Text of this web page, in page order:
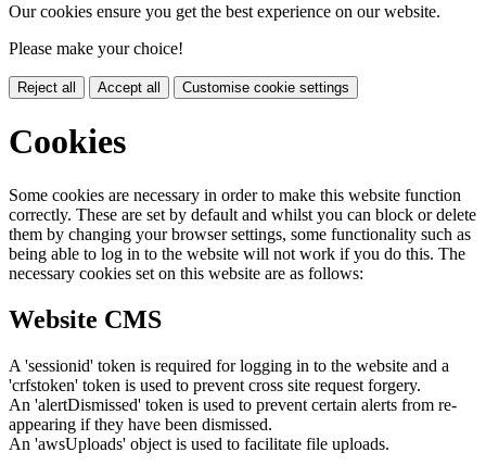
Our cookies ensure you get the best experience on our website.
Please make your choice!
Reject all Accept all Customise cookie settings
Cookies
Some cookies are necessary in order to make this website function
correctly. These are set by default and whilst you can block or delete
them by changing your browser settings, some functionality such as
being able to log in to the website will not work if you do this. The
necessary cookies set on this website are as follows:
Website CMS
A 'sessionid' token is required for logging in to the website and a
'crfstoken' token is used to prevent cross site request forgery.
An 'alertDismissed' token is used to prevent certain alerts from re-
appearing if they have been dismissed.
An 'awsUploads' object is used to facilitate file uploads.